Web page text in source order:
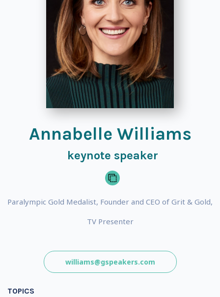
Annabelle Williams
keynote speaker
Paralympic Gold Medalist, Founder and CEO of Grit & Gold,
TV Presenter
williams@gspeakers.com
TOPICS